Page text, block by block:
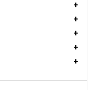
+
+
+
+
+